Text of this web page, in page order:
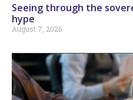
Seeing through the
hype
August 7, 2026